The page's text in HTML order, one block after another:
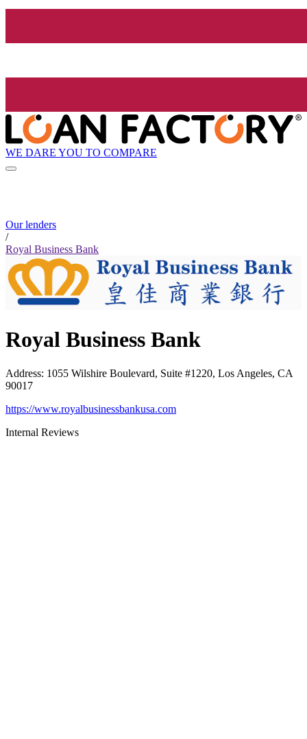
WE DARE YOU TO COMPARE
Our lenders
/
Royal Business Bank
Royal Business Bank
Address: 1055 Wilshire Boulevard, Suite #1220, Los Angeles, CA
90017
https://www.royalbusinessbankusa.com
Internal Reviews